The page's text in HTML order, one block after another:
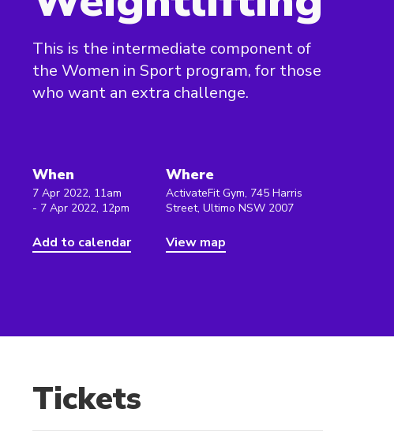
This is the intermediate component of
the Women in Sport program, for those
who want an extra challenge.
When
7 Apr 2022, 11am
- 7 Apr 2022, 12pm
Add to calendar
Where
ActivateFit Gym, 745 Harris
Street, Ultimo NSW 2007
View map
Tickets